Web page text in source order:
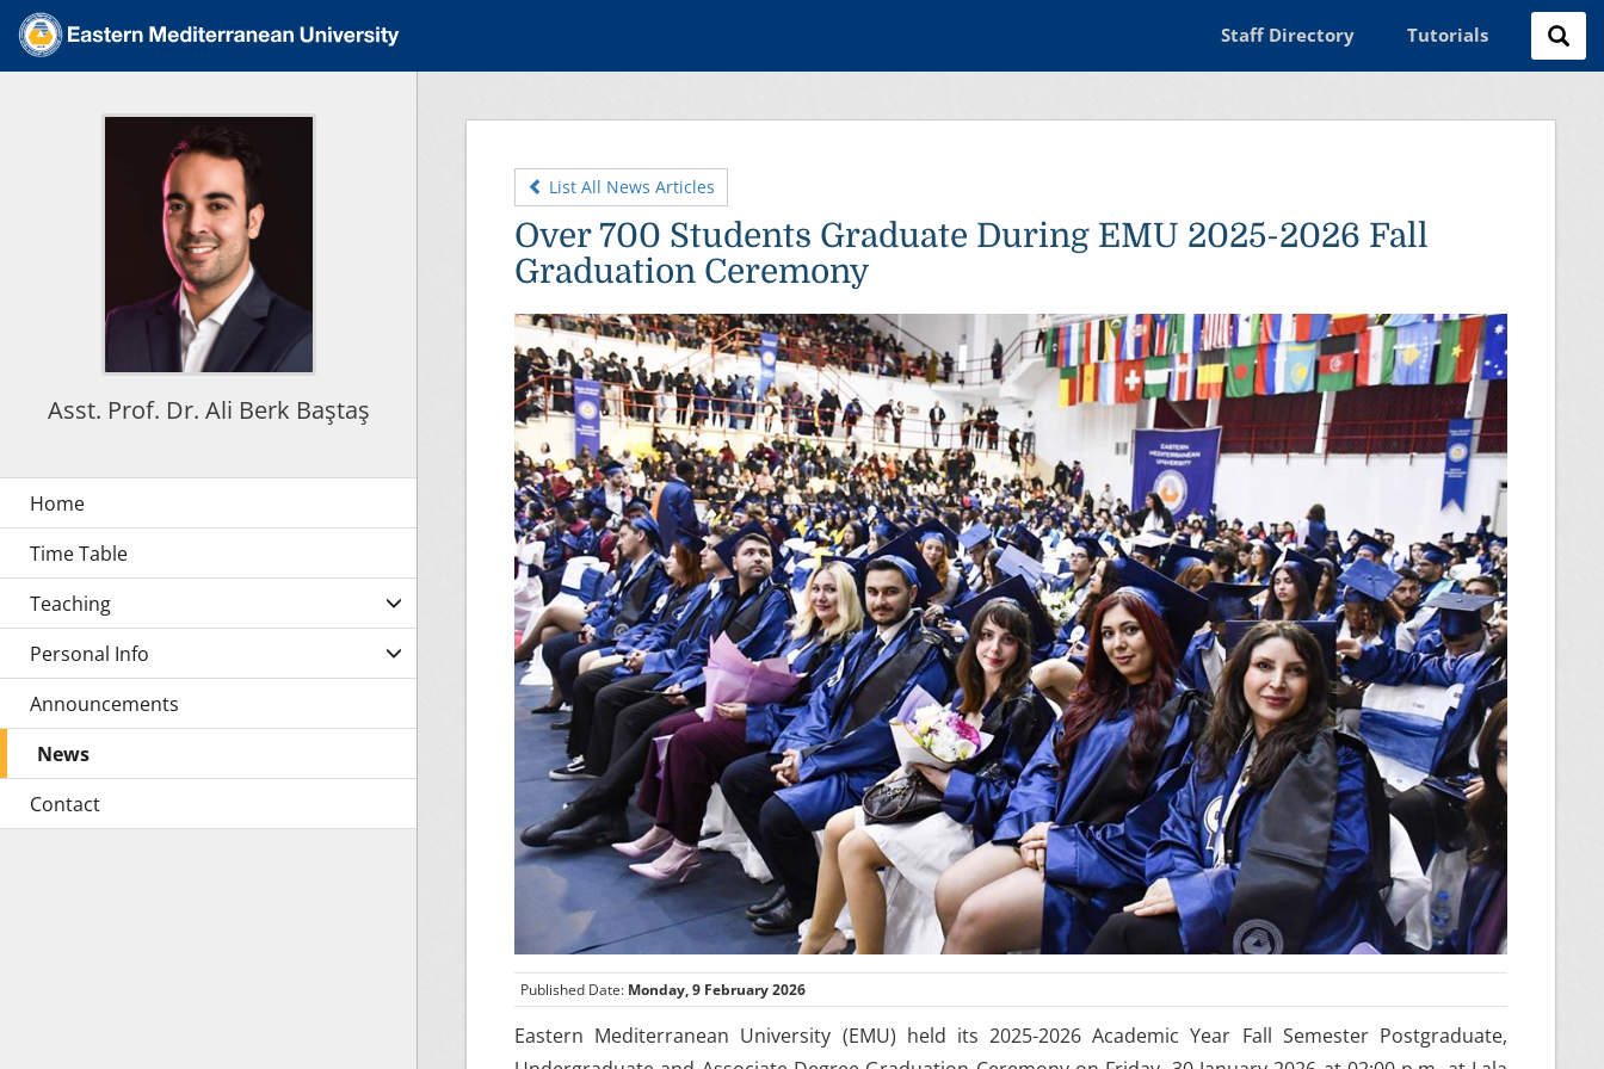
Staff Directory Tutorials
List All News Articles
Over 700 Students Graduate During EMU 2025-2026 Fall
Graduation Ceremony
Published Date: Monday, 9 February 2026
Eastern Mediterranean University (EMU) held its 2025-2026 Academic Year Fall Semester Postgraduate,
Asst. Prof. Dr. Ali Berk Baştaş
Time Table
Teaching
Personal Info
Announcements
News
Contact